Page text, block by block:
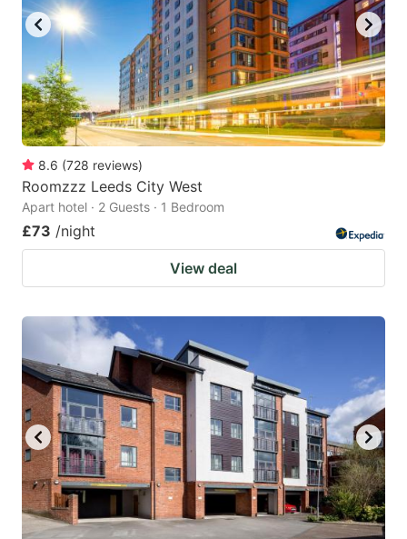
8.6 (728 reviews)
Roomzzz Leeds City West
Apart hotel · 2 Guests · 1 Bedroom
£73 /night
View deal